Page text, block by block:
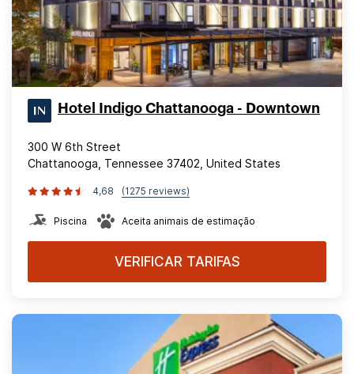
Hotel Indigo Chattanooga - Downtown
300 W 6th Street
Chattanooga, Tennessee 37402, United States
4,68 (1275 reviews)
Piscina Aceita animais de estimação
VERIFICAR TARIFAS